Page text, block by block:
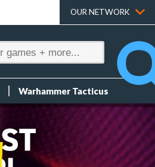
OUR NETWORK
Warhammer Tacticus